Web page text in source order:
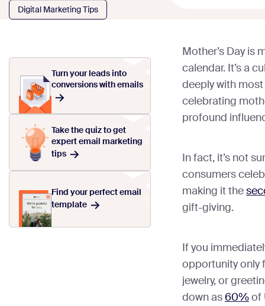
Digital Marketing Tips
Turn your leads into
conversions with emails
Take the quiz to get
expert email marketing
tips
Find your perfect email
template
Mother’s Day is
calendar. It’s a
deeply with
celebrating
profound
In fact, it’s not
consumers
making it the
gift-giving.
If you
opportunity only
jewelry, or
down as60%of